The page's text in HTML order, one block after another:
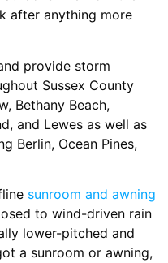
after anything more
provide storm
Sussex County
Bethany Beach,
and Lewes as well as
Berlin, Ocean Pines,
sunroom and awning
to wind-driven rain
lower-pitched and
a sunroom or awning,